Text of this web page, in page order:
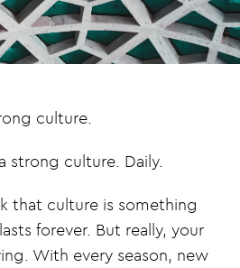
culture.
strong culture. Daily.
that culture is something
forever. But really, your
With every season, new